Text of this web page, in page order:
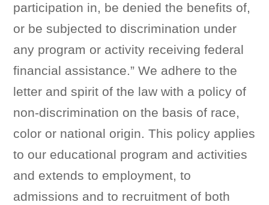
participation in, be denied the benefits of,
or be subjected to discrimination under
any program or activity receiving federal
financial assistance.” We adhere to the
letter and spirit of the law with a policy of
non-discrimination on the basis of race,
color or national origin. This policy applies
to our educational program and activities
and extends to employment, to
admissions and to recruitment of both